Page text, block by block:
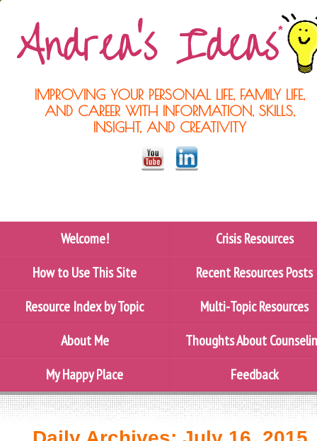
IMPROVING YOUR PERSONAL LIFE, FAMILY LIFE,
AND CAREER WITH INFORMATION, SKILLS,
INSIGHT, AND CREATIVITY
Welcome!
Crisis Resources
How to Use This Site
Recent Resources Posts
Resource Index by Topic
Multi-Topic Resources
About Me
Thoughts About
My Happy Place
Feedback